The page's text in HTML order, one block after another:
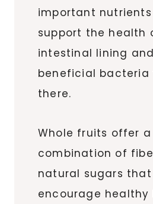
important
support the health
intestinal lining
beneficial bacteria
there.
Whole fruits offer
combination of
natural sugars
encourage healthy